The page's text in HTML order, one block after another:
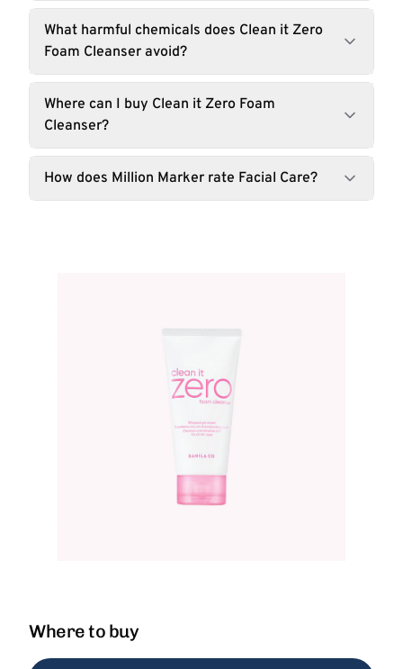
What harmful chemicals does Clean it Zero
Foam Cleanser avoid?
Where can I buy Clean it Zero Foam
Cleanser?
How does Million Marker rate Facial Care?
Where to buy